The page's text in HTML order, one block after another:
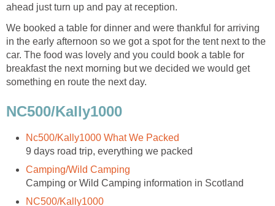
ahead just turn up and pay at reception.
We booked a table for dinner and were thankful for arriving
in the early afternoon so we got a spot for the tent next to the
car. The food was lovely and you could book a table for
breakfast the next morning but we decided we would get
something en route the next day.
NC500/Kally1000
Nc500/Kally1000 What We Packed
9 days road trip, everything we packed
Camping/Wild Camping
Camping or Wild Camping information in Scotland
NC500/Kally1000